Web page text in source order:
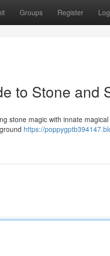
Groups Register
to Stone and
stone magic with innate
https://